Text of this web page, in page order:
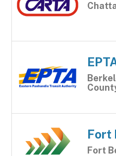
Fort
Fort